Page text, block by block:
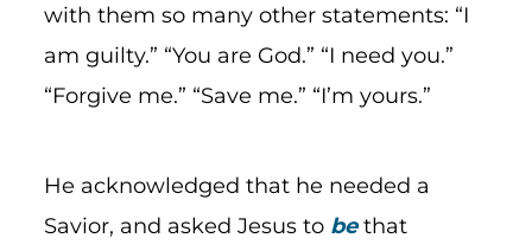
with them so many other statements: “I
am guilty.” “You are God.” “I need you.”
“Forgive me.” “Save me.” “I’m yours.”
He acknowledged that he needed a
Savior, and asked Jesus to bethat